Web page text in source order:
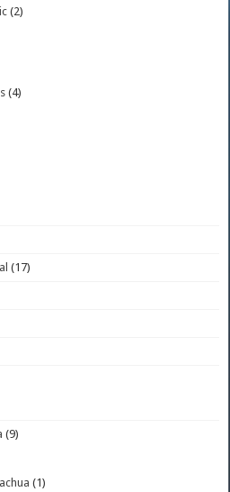
(2)
(4)
(17)
(9)
(1)